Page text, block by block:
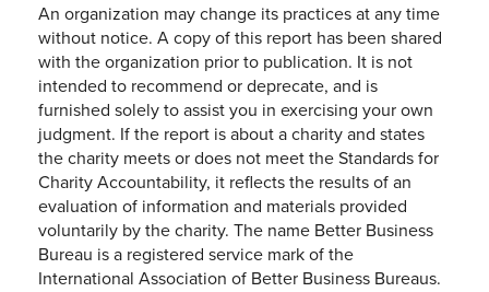
An organization may change its practices at any time
without notice. A copy of this report has been shared
with the organization prior to publication. It is not
intended to recommend or deprecate, and is
furnished solely to assist you in exercising your own
judgment. If the report is about a charity and states
the charity meets or does not meet the Standards for
Charity Accountability, it reflects the results of an
evaluation of information and materials provided
voluntarily by the charity. The name Better Business
Bureau is a registered service mark of the
International Association of Better Business Bureaus.